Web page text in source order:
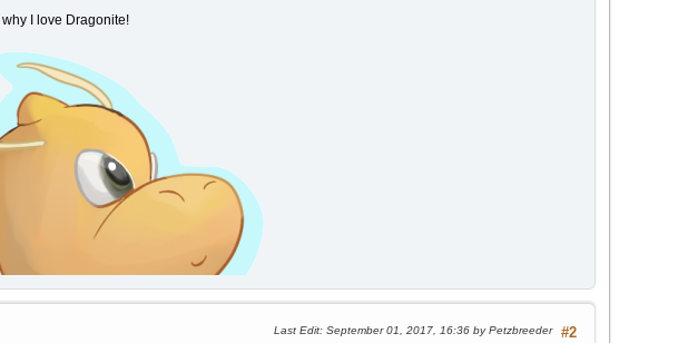
I love Dragonite!
#2
Last Edit: September 01, 2017, 16:36 by Petzbreeder